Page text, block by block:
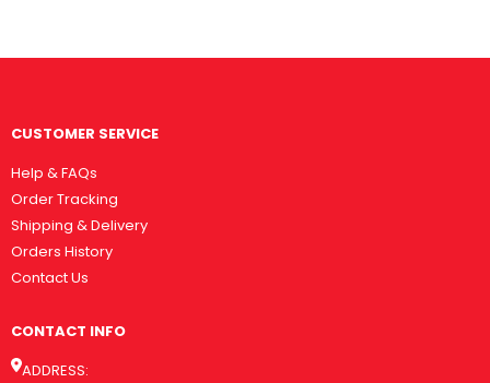
CUSTOMER SERVICE
Help & FAQs
Order Tracking
Shipping & Delivery
Orders History
Contact Us
CONTACT INFO
ADDRESS: